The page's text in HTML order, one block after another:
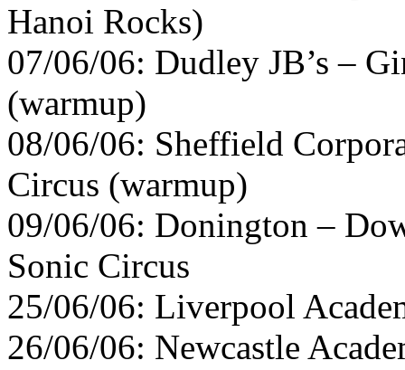
Hanoi Rocks)
07/06/06: Dudley JB’s –
(warmup)
08/06/06: Sheffield
Circus (warmup)
09/06/06: Donington –
Sonic Circus
25/06/06: Liverpool
26/06/06: Newcastle